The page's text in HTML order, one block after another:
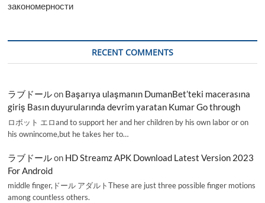
закономерности
RECENT COMMENTS
ラブドールon Başarıya ulaşmanın DumanBet’teki macerasına
giriş Basın duyurularında devrim yaratan Kumar Go through
ロボット エロand to support her and her children by his own labor or on
his ownincome,but he takes her to…
ラブドールon HD Streamz APK Download Latest Version 2023
For Android
middle finger,ドール アダルトThese are just three possible finger motions
among countless others.